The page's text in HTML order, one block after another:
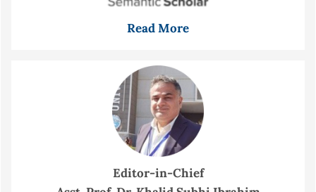
Read More
Editor-in-Chief